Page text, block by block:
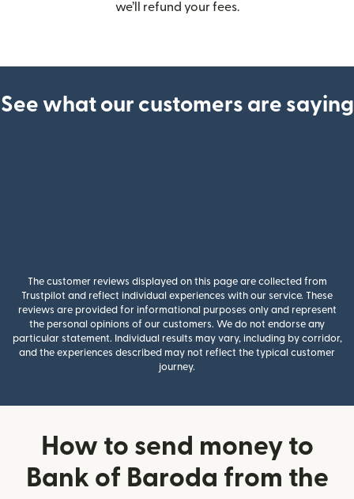
we’ll refund your fees.
See what our customers are saying
The customer reviews displayed on this page are collected from
Trustpilot and reflect individual experiences with our service. These
reviews are provided for informational purposes only and represent
the personal opinions of our customers. We do not endorse any
particular statement. Individual results may vary, including by corridor,
and the experiences described may not reflect the typical customer
journey.
How to send money to
Bank of Baroda from the